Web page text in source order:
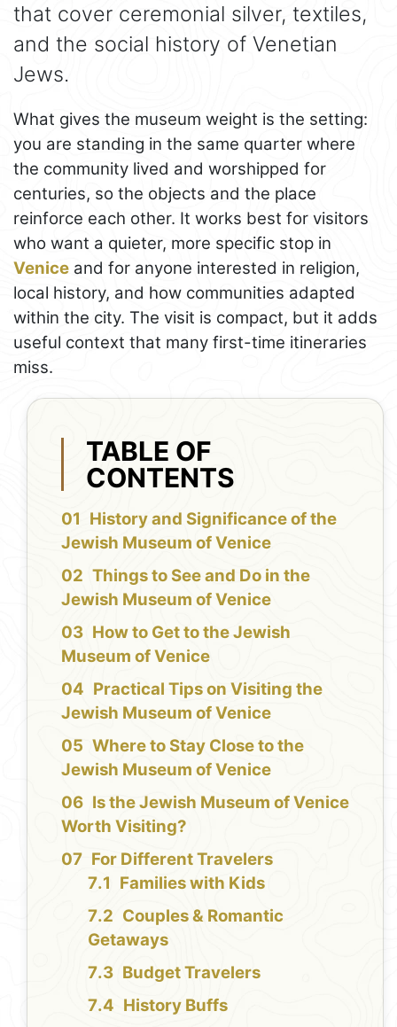
that cover ceremonial silver, textiles,
and the social history of Venetian
Jews.
What gives the museum weight is the setting:
you are standing in the same quarter where
the community lived and worshipped for
centuries, so the objects and the place
reinforce each other. It works best for visitors
who want a quieter, more specific stop in
Venice and for anyone interested in religion,
local history, and how communities adapted
within the city. The visit is compact, but it adds
useful context that many first-time itineraries
miss.
TABLE OF
CONTENTS
History and Significance of the
Jewish Museum of Venice
Things to See and Do in the
Jewish Museum of Venice
How to Get to the Jewish
Museum of Venice
Practical Tips on Visiting the
Jewish Museum of Venice
Where to Stay Close to the
Jewish Museum of Venice
Is the Jewish Museum of Venice
Worth Visiting?
For Different Travelers
Families with Kids
Couples & Romantic
Getaways
Budget Travelers
History Buffs